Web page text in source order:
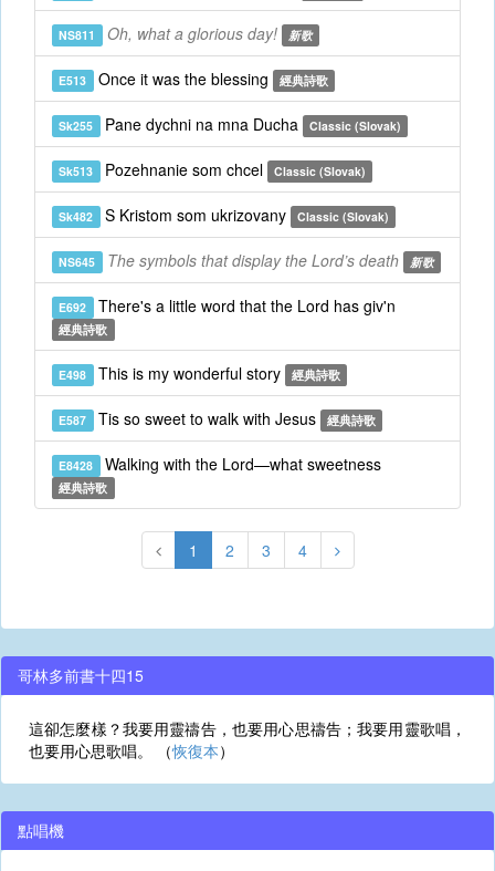
NS811 Oh, what a glorious day! 新歌
E513 Once it was the blessing 經典詩歌
Sk255 Pane dychni na mna Ducha Classic (Slovak)
Sk513 Pozehnanie som chcel Classic (Slovak)
Sk482 S Kristom som ukrizovany Classic (Slovak)
NS645 The symbols that display the Lord’s death 新歌
E692 There's a little word that the Lord has giv'n
經典詩歌
E498 This is my wonderful story 經典詩歌
E587 Tis so sweet to walk with Jesus 經典詩歌
E8428 Walking with the Lord—what sweetness
經典詩歌
1 2 3 4
哥林多前書十四15
這卻怎麼樣？我要用靈禱告，也要用心思禱告；我要用靈歌唱，
也要用心思歌唱。 （恢復本）
點唱機